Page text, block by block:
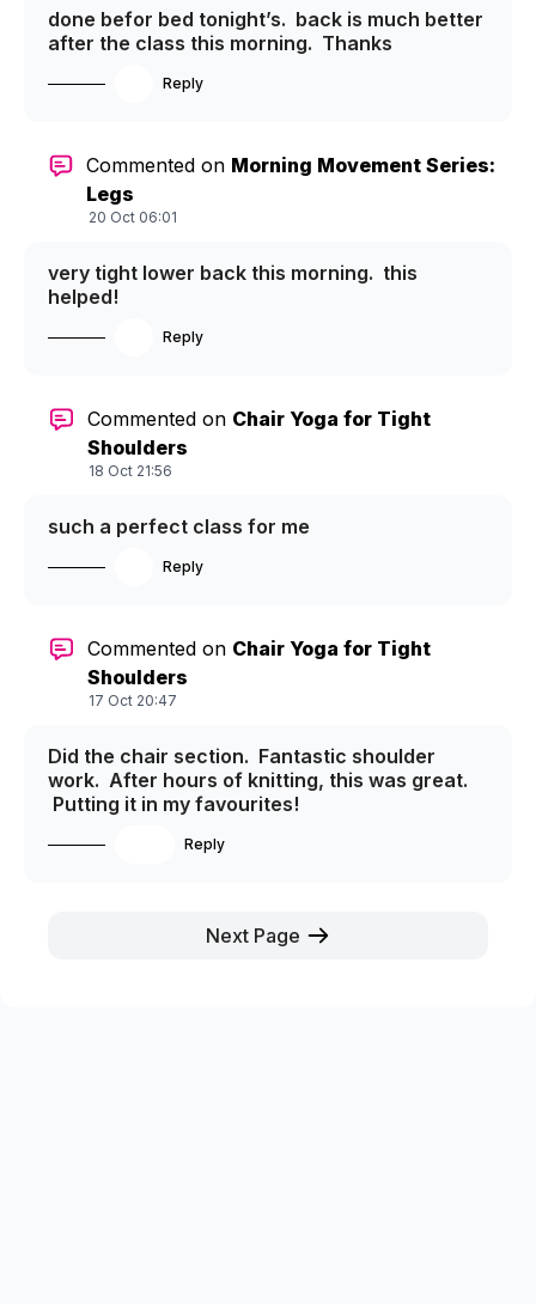
done befor bed tonight’s. back is much better
after the class this morning. Thanks
Reply
Commented on Morning Movement Series:
Legs
20 Oct 06:01
very tight lower back this morning. this
helped!
Reply
Commented on Chair Yoga for Tight
Shoulders
18 Oct 21:56
such a perfect class for me
Reply
Commented on Chair Yoga for Tight
Shoulders
17 Oct 20:47
Did the chair section. Fantastic shoulder
work. After hours of knitting, this was great.
Putting it in my favourites!
Reply
Next Page